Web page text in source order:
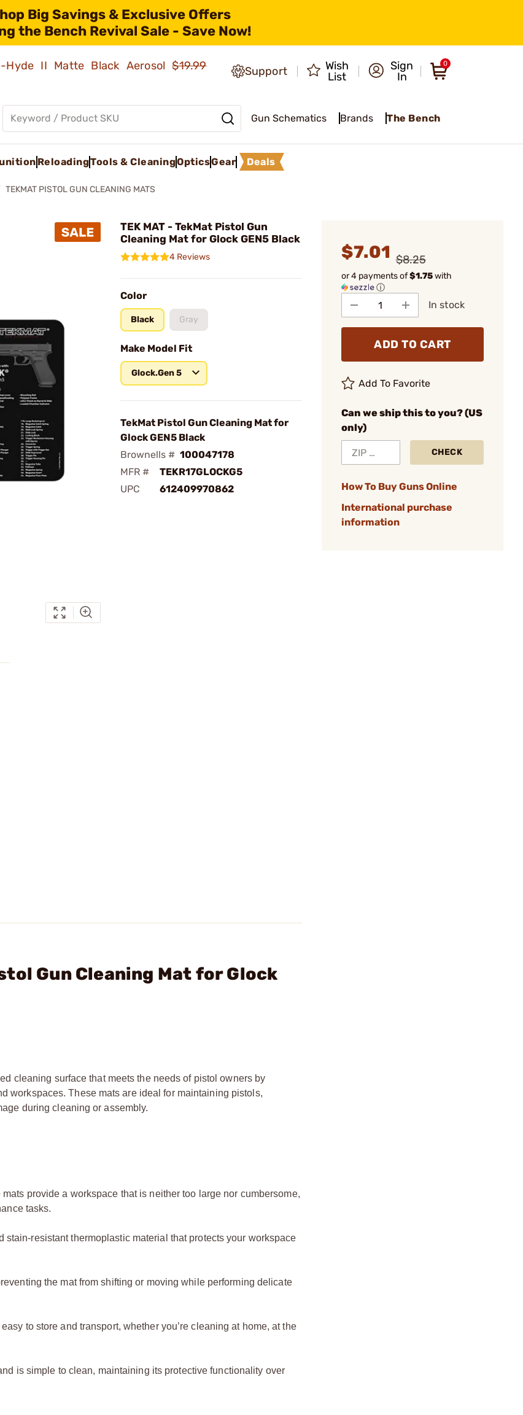
Big Savings & Exclusive Offers
the Bench Revival Sale - Save Now!
Hyde II Matte Black Aerosol$19.99
Support
Wish
List
Sign
In
0
Gun Schematics Brands The Bench
ReloadingTools & CleaningOpticsGear Deals
TEKMAT PISTOL GUN CLEANING MATS
TEK MAT - TekMat Pistol Gun
Cleaning Mat for Glock GEN5 Black
4 Reviews
Color
Black Gray
Make Model Fit
Glock.Gen 5
TekMat Pistol Gun Cleaning Mat for
Glock GEN5 Black
Brownells # 100047178
MFR #
TEKR17GLOCKG5
UPC
612409970862
$7.01 $8.25
or 4 payments of$1.75with
ⓘ
In stock
ADD TO CART
Add To Favorite
Can we ship this to you? (US
only)
CHECK
How To Buy Guns Online
International purchase
information
Gun Cleaning Mat for Glock
cleaning surface that meets the needs of pistol owners by
workspaces. These mats are ideal for maintaining pistols,
during cleaning or assembly.
provide a workspace that is neither too large nor cumbersome,
tasks.
stain-resistant thermoplastic material that protects your workspace
the mat from shifting or moving while performing delicate
to store and transport, whether you’re cleaning at home, at the
is simple to clean, maintaining its protective functionality over